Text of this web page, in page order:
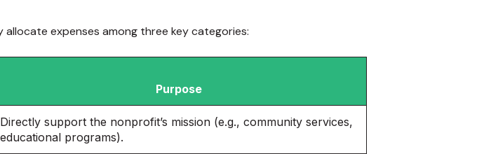
expenses among three key categories:
Purpose
Directly support the nonprofit’s mission (e.g., community services,
educational programs).